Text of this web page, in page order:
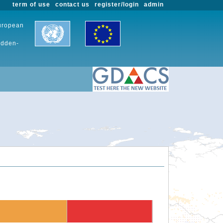
admin
register/login
contact us
term of use